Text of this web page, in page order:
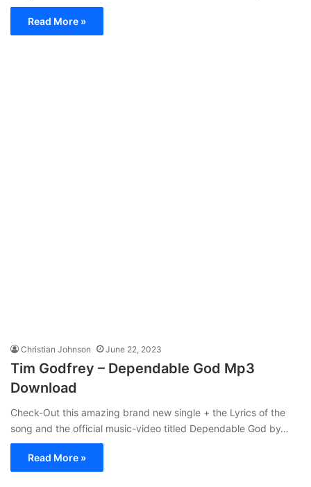
Read More »
Christian Johnson June 22, 2023
Tim Godfrey – Dependable God Mp3
Download
Check-Out this amazing brand new single + the Lyrics of the
song and the official music-video titled Dependable God by…
Read More »